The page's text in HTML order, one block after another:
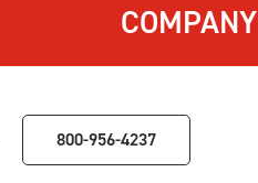
COMPANY
800-956-4237